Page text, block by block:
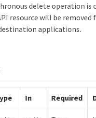
delete operation is
resource will be removed
applications.
In Required